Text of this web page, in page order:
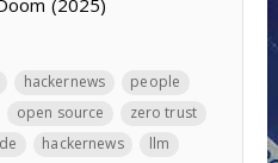
(2025)
hackernews
people
open source
zero trust
hackernews
llm